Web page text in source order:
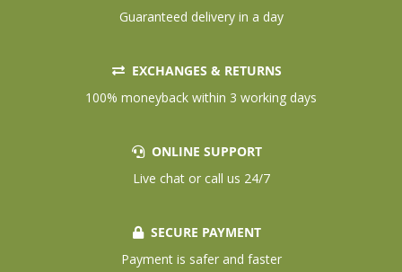
Guaranteed delivery in a day
EXCHANGES & RETURNS
100% moneyback within 3 working days
ONLINE SUPPORT
Live chat or call us 24/7
SECURE PAYMENT
Payment is safer and faster